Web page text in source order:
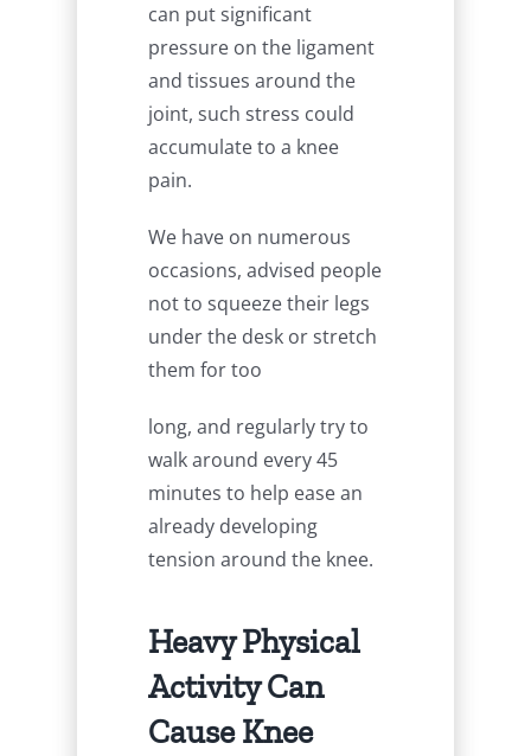
can put significant
pressure on the ligament
and tissues around the
joint, such stress could
accumulate to a knee
pain.
We have on numerous
occasions, advised people
not to squeeze their legs
under the desk or stretch
them for too
long, and regularly try to
walk around every 45
minutes to help ease an
already developing
tension around the knee.
Heavy Physical
Activity Can
Cause Knee